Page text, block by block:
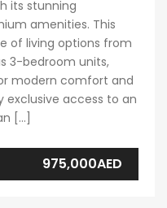
its stunning
amenities. This
of living options from
3-bedroom units,
modern comfort and
exclusive access to an
[…]
975,000AED